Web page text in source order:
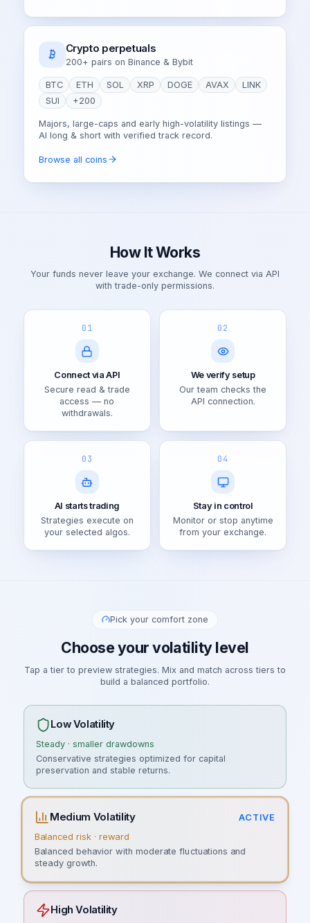
Crypto perpetuals
200+ pairs on Binance & Bybit
BTC ETH SOL XRP DOGE AVAX
LINK
SUI
+200
Majors, large-caps and early high-volatility listings —
AI long & short with verified track record.
Browse all coins
How It Works
Your funds never leave your exchange. We connect via API
with trade-only permissions.
01
Connect via API
Secure read & trade
access — no
withdrawals.
02
We verify setup
Our team checks the
API connection.
03
AI starts trading
Strategies execute on
your selected algos.
04
Stay in control
Monitor or stop anytime
from your exchange.
Pick your comfort zone
Choose your volatility level
Tap a tier to preview strategies. Mix and match across tiers to
build a balanced portfolio.
Low Volatility
Steady · smaller drawdowns
Conservative strategies optimized for capital
preservation and stable returns.
Medium Volatility ACTIVE
Balanced risk · reward
Balanced behavior with moderate fluctuations and
steady growth.
High Volatility